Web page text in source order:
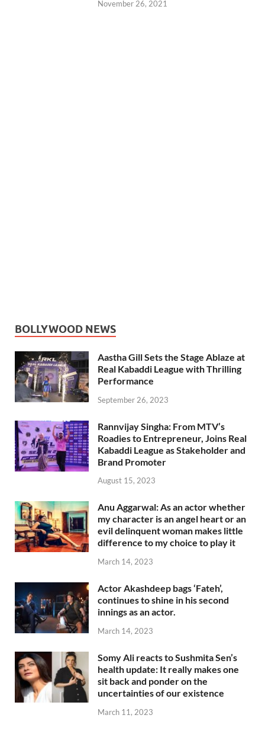
November 26, 2021
BOLLYWOOD NEWS
Aastha Gill Sets the Stage Ablaze at
Real Kabaddi League with Thrilling
Performance
September 26, 2023
Rannvijay Singha: From MTV’s
Roadies to Entrepreneur, Joins Real
Kabaddi League as Stakeholder and
Brand Promoter
August 15, 2023
Anu Aggarwal: As an actor whether
my character is an angel heart or an
evil delinquent woman makes little
difference to my choice to play it
March 14, 2023
Actor Akashdeep bags ‘Fateh’,
continues to shine in his second
innings as an actor.
March 14, 2023
Somy Ali reacts to Sushmita Sen’s
health update: It really makes one
sit back and ponder on the
uncertainties of our existence
March 11, 2023